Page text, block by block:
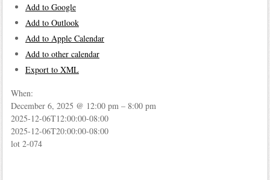
Add to Google
Add to Outlook
Add to Apple Calendar
Add to other calendar
Export to XML
When:
December 6, 2025 @ 12:00 pm – 8:00 pm
2025-12-06T12:00:00-08:00
2025-12-06T20:00:00-08:00
lot 2-074